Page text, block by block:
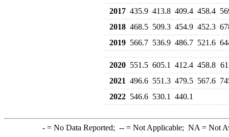
2017 435.9 413.8 409.4 458.4
2018 468.5 509.3 454.9 452.3
2019 566.7 536.9 486.7 521.6
2020 551.5 605.1 412.4 458.8
2021 496.6 551.3 479.5 567.6
2022 546.6 530.1 440.1
-= No Data Reported; --= Not Applicable; NA = Not